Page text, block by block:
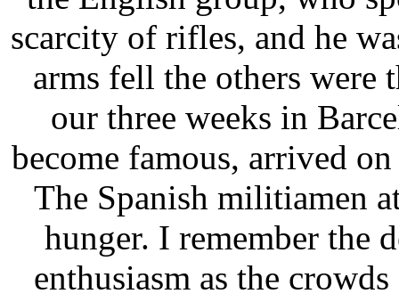
scarcity of rifles, and he
arms fell the others were
our three weeks in
become famous, arrived
The Spanish militiamen
hunger. I remember the
enthusiasm as the